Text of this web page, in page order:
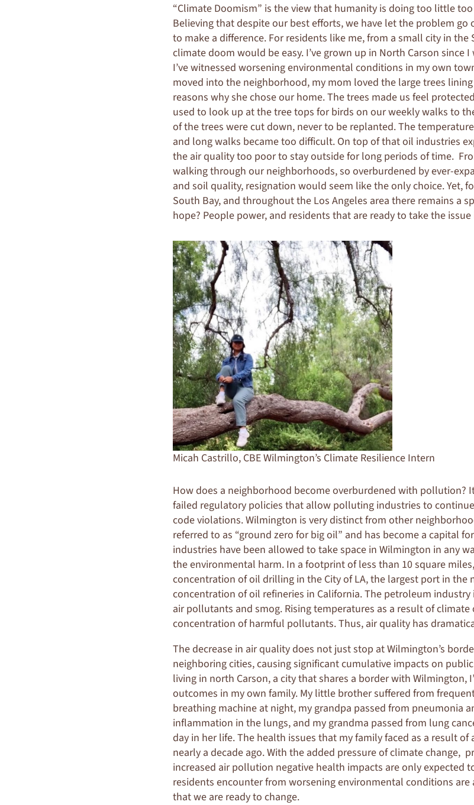
“Climate Doomism” is the view that humanity is doing too little
Believing that despite our best efforts, we have let the problem
to make a difference. For residents like me, from a small city in the
climate doom would be easy. I’ve grown up in North Carson since
I’ve witnessed worsening environmental conditions in my own
moved into the neighborhood, my mom loved the large trees
reasons why she chose our home. The trees made us feel
used to look up at the tree tops for birds on our weekly walks to
of the trees were cut down, never to be replanted. The
and long walks became too difficult. On top of that oil industries
the air quality too poor to stay outside for long periods of time.
walking through our neighborhoods, so overburdened by ever-
and soil quality, resignation would seem like the only choice. Yet,
South Bay, and throughout the Los Angeles area there remains a
hope? People power, and residents that are ready to take the
Micah Castrillo, CBE Wilmington’s Climate Resilience Intern
How does a neighborhood become overburdened with pollution?
failed regulatory policies that allow polluting industries to
code violations. Wilmington is very distinct from other
referred to as “ground zero for big oil” and has become a capital
industries have been allowed to take space in Wilmington in any
the environmental harm. In a footprint of less than 10 square
concentration of oil drilling in the City of LA, the largest port in the
concentration of oil refineries in California. The petroleum industry
air pollutants and smog. Rising temperatures as a result of climate
concentration of harmful pollutants. Thus, air quality has
The decrease in air quality does not just stop at Wilmington’s
neighboring cities, causing significant cumulative impacts on
living in north Carson, a city that shares a border with Wilmington,
outcomes in my own family. My little brother suffered from
breathing machine at night, my grandpa passed from pneumonia
inflammation in the lungs, and my grandma passed from lung
day in her life. The health issues that my family faced as a result
nearly a decade ago. With the added pressure of climate change,
increased air pollution negative health impacts are only expected
residents encounter from worsening environmental conditions are
that we are ready to change.